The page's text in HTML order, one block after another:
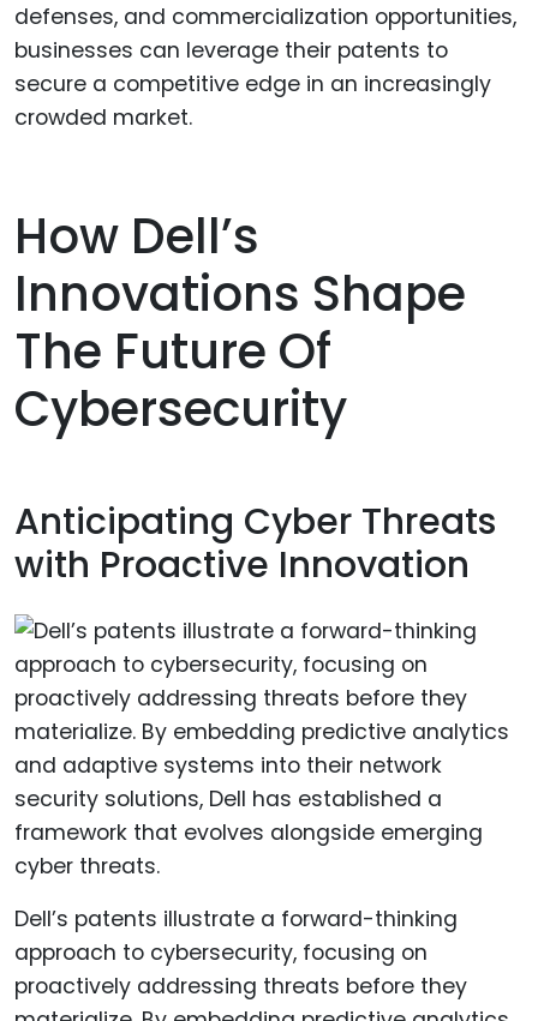
defenses, and commercialization opportunities,
businesses can leverage their patents to
secure a competitive edge in an increasingly
crowded market.
How Dell’s
Innovations Shape
The Future Of
Cybersecurity
Anticipating Cyber Threats
with Proactive Innovation
Dell’s patents illustrate a forward-thinking
approach to cybersecurity, focusing on
proactively addressing threats before they